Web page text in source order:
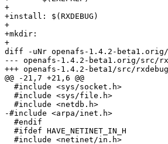
+
+install: $(RXDEBUG)
+
+mkdir:
+
diff -uNr openafs-1.4.2-beta1.orig/
--- openafs-1.4.2-beta1.orig/src/rxdebug/rxdebug.c	2004-12-
+++ openafs-1.4.2-beta1/src/rxdebug/rxdebug.c	2006-06-21
@@ -21,7 +21,6 @@
  #include <sys/socket.h>
  #include <sys/file.h>
  #include <netdb.h>
-#include <arpa/inet.h>
  #endif
  #ifdef HAVE_NETINET_IN_H
  #include <netinet/in.h>